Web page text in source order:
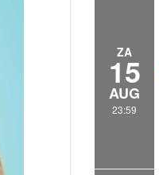
ZA
15
AUG
23:59